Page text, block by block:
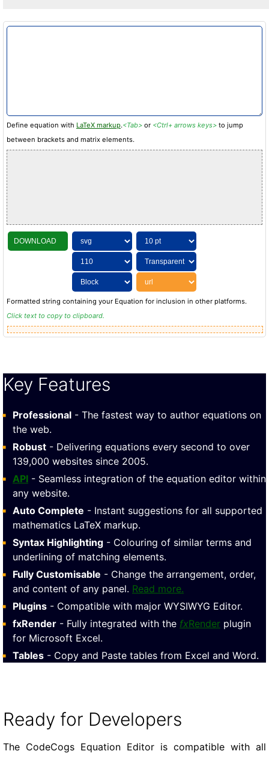
Define equation with LaTeX markup.<Tab> or <Ctrl+ arrows keys> to jump
between brackets and matrix elements.
DOWNLOAD
Formatted string containing your Equation for inclusion in other platforms.
Click text to copy to clipboard.
Key Features
Professional - The fastest way to author equations on
the web.
Robust - Delivering equations every second to over
139,000 websites since 2005.
API - Seamless integration of the equation editor within
any website.
Auto Complete - Instant suggestions for all supported
mathematics LaTeX markup.
Syntax Highlighting - Colouring of similar terms and
underlining of matching elements.
Fully Customisable - Change the arrangement, order,
and content of any panel. Read more.
Plugins - Compatible with major WYSIWYG Editor.
fxRender - Fully integrated with the fxRender plugin
for Microsoft Excel.
Tables - Copy and Paste tables from Excel and Word.
Ready for Developers
The CodeCogs Equation Editor is compatible with all